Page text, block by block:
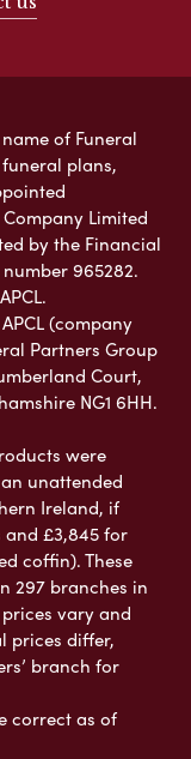
of Funeral
plans,
Limited
by the Financial
965282.
(company
Partners Group
Court,
NG1 6HH.
were
unattended
Ireland, if
and £3,845 for
coffin). These
297 branches in
vary and
prices differ,
branch for
correct as of